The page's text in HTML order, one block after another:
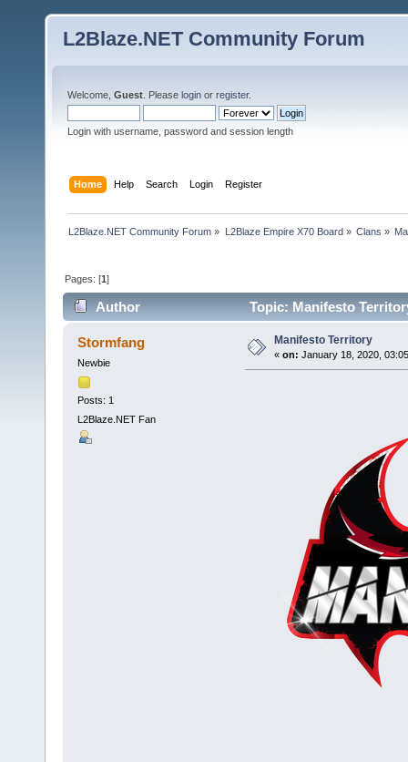
L2Blaze.NET Community Forum
Welcome, Guest . Please login or register.
Login with username, password and session length
Home Help Search Login Register
L2Blaze.NET Community Forum » L2Blaze Empire X70 Board» Clans »
Pages: [1]
Author Topic: Manifesto
Stormfang
Newbie
Posts: 1
L2Blaze.NET Fan
Manifesto Territory
« on: January 18, 2020,